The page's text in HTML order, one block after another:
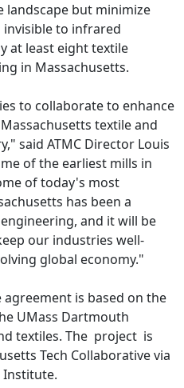
landscape but minimize
to infrared
at least eight textile
in Massachusetts.
to collaborate to enhance
textile and
said ATMC Director Louis
of the earliest mills in
of today's most
has been a
and it will be
our industries well-
global economy."
is based on the
UMass Dartmouth
textiles. The project is
Tech Collaborative via
Institute.